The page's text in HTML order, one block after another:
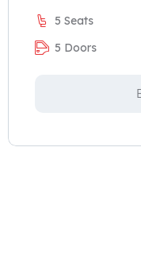
5 Seats
5 Doors